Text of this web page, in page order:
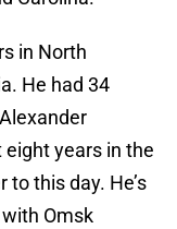
in North
He had 34
eight years in the
to this day. He’s
Omsk